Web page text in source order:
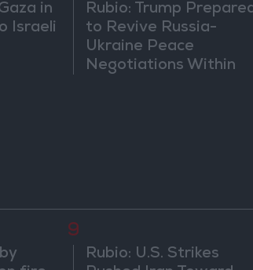
in
Israeli
Rubio: Trump
to Revive Russia-
Ukraine Peace
Negotiations Within
9
Rubio: U.S. Strikes